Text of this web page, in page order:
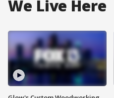
We Live Here